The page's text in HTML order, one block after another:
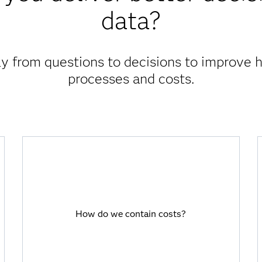
data?
from questions to decisions to improve
processes and costs.
How do we contain costs?
drivers of cost of care and manage